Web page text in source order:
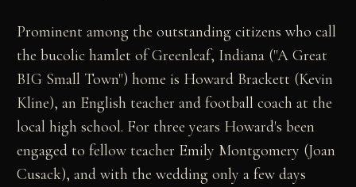
Prominent among the outstanding citizens who call
the bucolic hamlet of Greenleaf, Indiana ("A Great
BIG Small Town") home is Howard Brackett (Kevin
Kline), an English teacher and football coach at the
local high school. For three years Howard's been
engaged to fellow teacher Emily Montgomery (Joan
Cusack), and with the wedding only a few days